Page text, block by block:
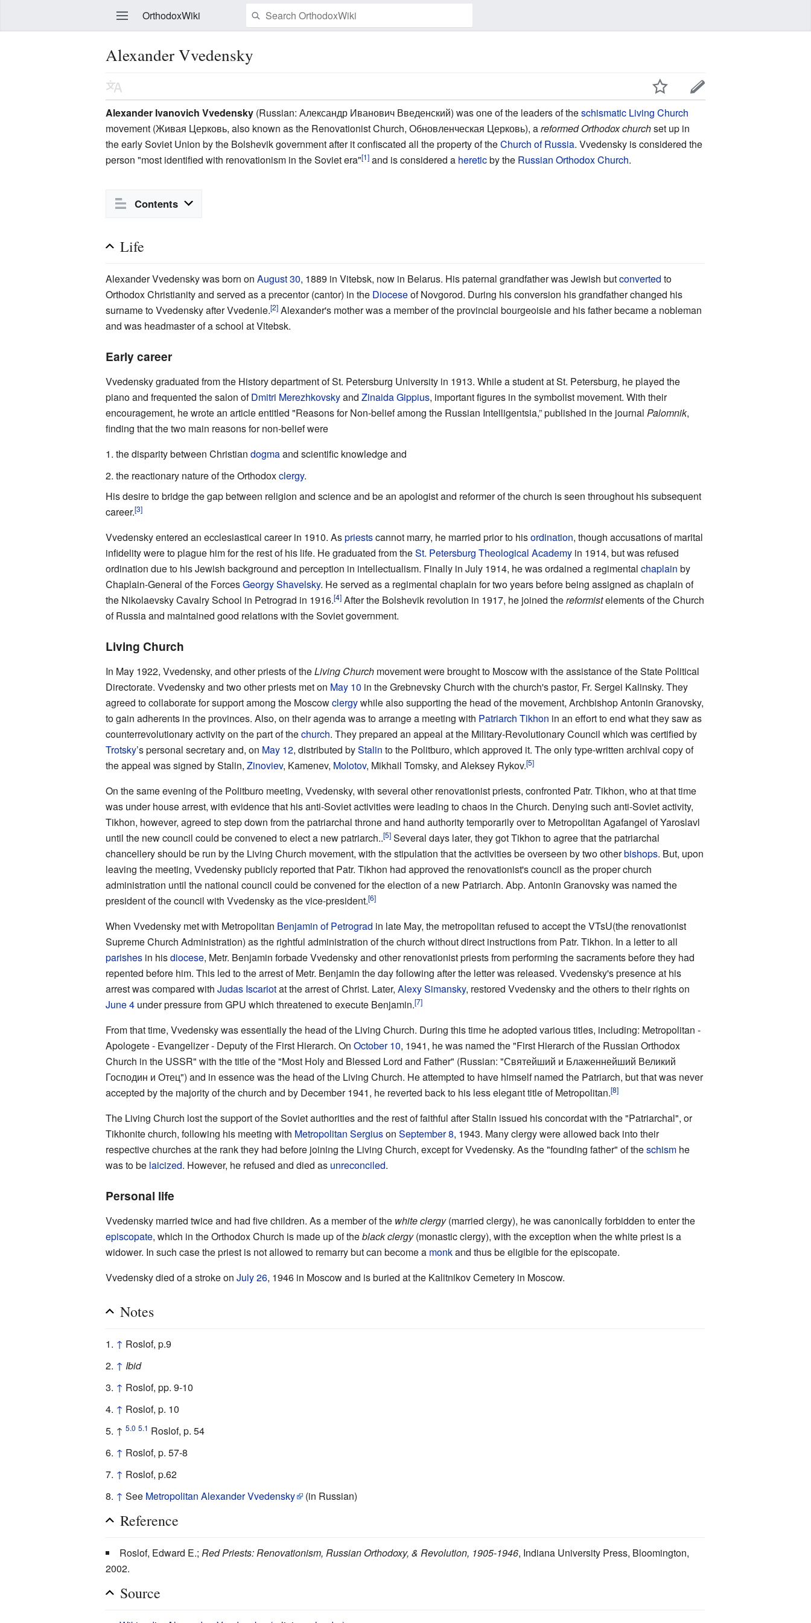
OrthodoxWiki
Alexander Vvedensky
Alexander Ivanovich Vvedensky (Russian: Александр Иванович Введенский) was one of the leaders of theschismatic Living Church
movement (Живая Церковь, also known as the Renovationist Church, Обновленческая Церковь), areformed Orthodox churchset up in
the early Soviet Union by the Bolshevik government after it confiscated all the property of theChurch of Russia. Vvedensky is considered the
person "most identified with renovationism in the Soviet era"[1] and is considered a hereticby the Russian Orthodox Church.
Contents
Life
Alexander Vvedensky was born onAugust 30, 1889 in Vitebsk, now in Belarus. His paternal grandfather was Jewish butconverted to
Orthodox Christianity and served as a precentor (cantor) in the Dioceseof Novgorod. During his conversion his grandfather changed his
surname to Vvedensky after Vvedenie.[2] Alexander's mother was a member of the provincial bourgeoisie and his father became a nobleman
and was headmaster of a school at Vitebsk.
Early career
Vvedensky graduated from the History department of St. Petersburg University in 1913. While a student at St. Petersburg, he played the
piano and frequented the salon ofDmitri MerezhkovskyandZinaida Gippius, important figures in the symbolist movement. With their
encouragement, he wrote an article entitled "Reasons for Non-belief among the Russian Intelligentsia,” published in the journalPalomnik,
finding that the two main reasons for non-belief were
the disparity between Christiandogmaand scientific knowledge and
the reactionary nature of the Orthodoxclergy.
His desire to bridge the gap between religion and science and be an apologist and reformer of the church is seen throughout his subsequent
career.[3]
Vvedensky entered an ecclesiastical career in 1910. Aspriestscannot marry, he married prior to hisordination, though accusations of marital
infidelity were to plague him for the rest of his life. He graduated from theSt. Petersburg Theological Academy in 1914, but was refused
ordination due to his Jewish background and perception in intellectualism. Finally in July 1914, he was ordained a regimentalchaplain by
Chaplain-General of the ForcesGeorgy Shavelsky. He served as a regimental chaplain for two years before being assigned as chaplain of
the Nikolaevsky Cavalry School in Petrograd in 1916.[4] After the Bolshevik revolution in 1917, he joined thereformistelements of the Church
of Russia and maintained good relations with the Soviet government.
Living Church
In May 1922, Vvedensky, and other priests of theLiving Church movement were brought to Moscow with the assistance of the State Political
Directorate. Vvedensky and two other priests met on May 10 in the Grebnevsky Church with the church's pastor, Fr. Sergei Kalinsky. They
agreed to collaborate for support among the Moscowclergywhile also supporting the head of the movement, Archbishop Antonin Granovsky,
to gain adherents in the provinces. Also, on their agenda was to arrange a meeting with Patriarch Tikhon in an effort to end what they saw as
counterrevolutionary activity on the part of thechurch. They prepared an appeal at the Military-Revolutionary Council which was certified by
Trotsky’s personal secretary and, on May 12, distributed byStalin to the Politburo, which approved it. The only type-written archival copy of
the appeal was signed by Stalin,Zinoviev, Kamenev, Molotov, Mikhail Tomsky, and Aleksey Rykov.[5]
On the same evening of the Politburo meeting, Vvedensky, with several other renovationist priests, confronted Patr. Tikhon, who at that time
was under house arrest, with evidence that his anti-Soviet activities were leading to chaos in the Church. Denying such anti-Soviet activity,
Tikhon, however, agreed to step down from the patriarchal throne and hand authority temporarily over to Metropolitan Agafangel of Yaroslavl
until the new council could be convened to elect a new patriarch..[5] Several days later, they got Tikhon to agree that the patriarchal
chancellery should be run by the Living Church movement, with the stipulation that the activities be overseen by two otherbishops. But, upon
leaving the meeting, Vvedensky publicly reported that Patr. Tikhon had approved the renovationist's council as the proper church
administration until the national council could be convened for the election of a new Patriarch. Abp. Antonin Granovsky was named the
president of the council with Vvedensky as the vice-president.[6]
When Vvedensky met with Metropolitan Benjamin of Petrograd in late May, the metropolitan refused to accept the VTsU(the renovationist
Supreme Church Administration) as the rightful administration of the church without direct instructions from Patr. Tikhon. In a letter to all
parishes in hisdiocese, Metr. Benjamin forbade Vvedensky and other renovationist priests from performing the sacraments before they had
repented before him. This led to the arrest of Metr. Benjamin the day following after the letter was released. Vvedensky's presence at his
arrest was compared withJudas Iscariotat the arrest of Christ. Later,Alexy Simansky, restored Vvedensky and the others to their rights on
June 4 under pressure from GPU which threatened to execute Benjamin.[7]
From that time, Vvedensky was essentially the head of the Living Church. During this time he adopted various titles, including: Metropolitan -
Apologete - Evangelizer - Deputy of the First Hierarch. OnOctober 10, 1941, he was named the "First Hierarch of the Russian Orthodox
Church in the USSR" with the title of the "Most Holy and Blessed Lord and Father" (Russian: "Святейший и Блаженнейший Великий
Господин и Отец") and in essence was the head of the Living Church. He attempted to have himself named the Patriarch, but that was never
accepted by the majority of the church and by December 1941, he reverted back to his less elegant title of Metropolitan.[8]
The Living Church lost the support of the Soviet authorities and the rest of faithful after Stalin issued his concordat with the "Patriarchal", or
Tikhonite church, following his meeting with Metropolitan SergiusonSeptember 8, 1943. Many clergy were allowed back into their
respective churches at the rank they had before joining the Living Church, except for Vvedensky. As the "founding father" of theschism he
was to be laicized. However, he refused and died as unreconciled.
Personal life
Vvedensky married twice and had five children. As a member of the white clergy(married clergy), he was canonically forbidden to enter the
episcopate, which in the Orthodox Church is made up of theblack clergy(monastic clergy), with the exception when the white priest is a
widower. In such case the priest is not allowed to remarry but can become a monkand thus be eligible for the episcopate.
Vvedensky died of a stroke onJuly 26, 1946 in Moscow and is buried at the Kalitnikov Cemetery in Moscow.
Notes
↑ Roslof, p.9
↑ Ibid
↑ Roslof, pp. 9-10
↑ Roslof, p. 10
↑5.0 5.1 Roslof, p. 54
↑ Roslof, p. 57-8
↑ Roslof, p.62
↑ See Metropolitan Alexander Vvedensky (in Russian)
Reference
Roslof, Edward E.;Red Priests: Renovationism, Russian Orthodoxy, & Revolution, 1905-1946, Indiana University Press, Bloomington,
2002.
Source